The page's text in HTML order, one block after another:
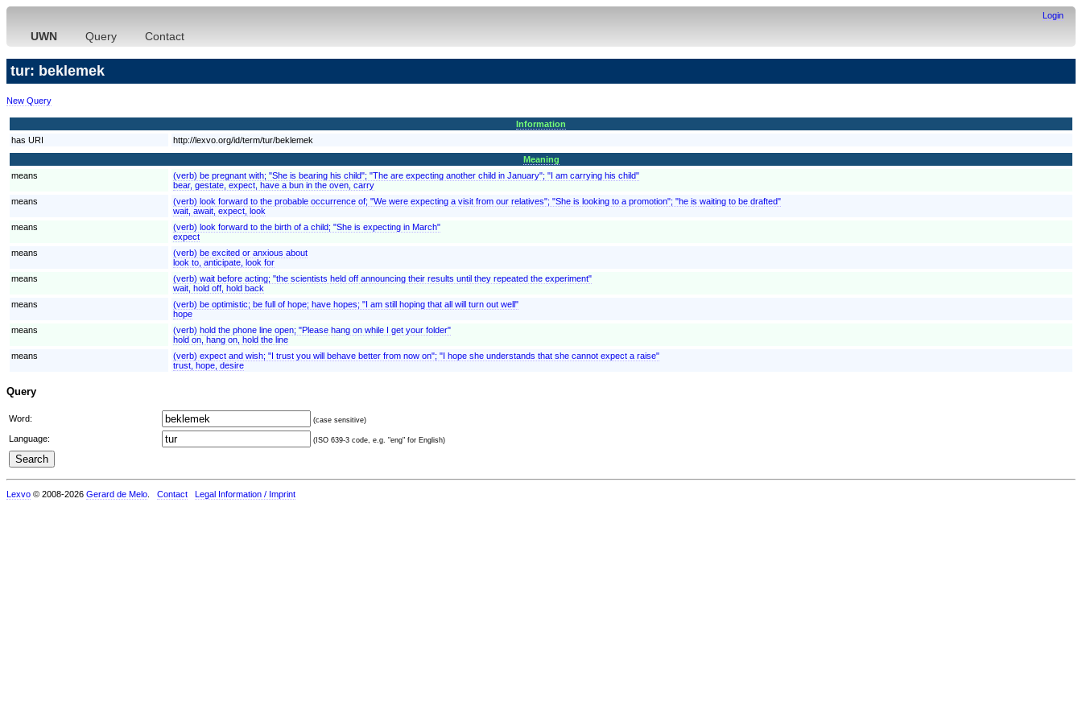
Login
UWN Query Contact
tur: beklemek
New Query
Information
has URI
http://lexvo.org/id/term/tur/beklemek
Meaning
means
(verb) be pregnant with; "She is bearing his child"; "The are expecting another child in January"; "I am carrying his child"
bear, gestate, expect, have a bun in the oven, carry
means
(verb) look forward to the probable occurrence of; "We were expecting a visit from our relatives"; "She is looking to a promotion"; "he is waiting to be drafted"
wait, await, expect, look
means
(verb) look forward to the birth of a child; "She is expecting in March"
expect
means
(verb) be excited or anxious about
look to, anticipate, look for
means
(verb) wait before acting; "the scientists held off announcing their results until they repeated the experiment"
wait, hold off, hold back
means
(verb) be optimistic; be full of hope; have hopes; "I am still hoping that all will turn out well"
hope
means
(verb) hold the phone line open; "Please hang on while I get your folder"
hold on, hang on, hold the line
means
(verb) expect and wish; "I trust you will behave better from now on"; "I hope she understands that she cannot expect a raise"
trust, hope, desire
Query
Word: (case sensitive)
Language: (ISO 639-3 code, e.g. "eng" for English)
Lexvo © 2008-2026 Gerard de Melo Contact Legal Information / Imprint